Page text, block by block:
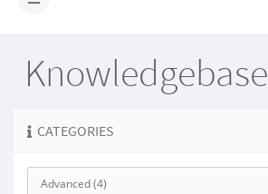
Knowledgebase
CATEGORIES